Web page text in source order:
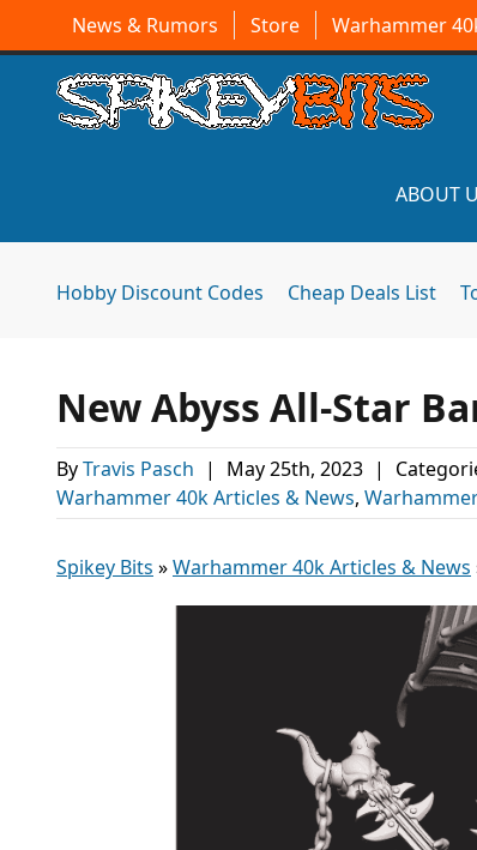
News & Rumors Store Warhammer
ABOUT
Hobby Discount Codes Cheap Deals List
New Abyss All-Star
ByTravis Pasch | May 25th, 2023 |
Warhammer 40k Articles & News,
Spikey Bits »Warhammer 40k Articles & News